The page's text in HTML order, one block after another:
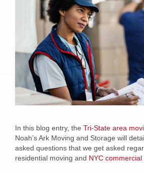
In this blog entry, the Tri-State area
Noah’s Ark Moving and Storage will
asked questions that we get asked
residential moving and NYC